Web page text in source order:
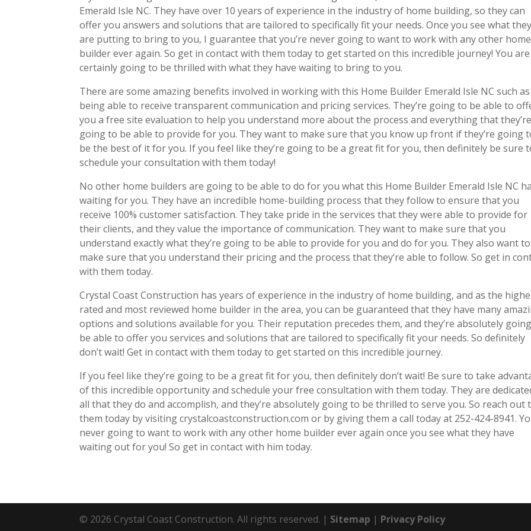
Emerald Isle NC. They have over 10 years of experience in the industry of home building, so they can
offer you answers and solutions that are tailored to specifically fit your needs. Once you see what they
are putting to bring to you, I guarantee that you’re never going to want to work with any other home
builder ever again. So get in contact with them today to get started on this incredible journey! You are
certainly going to be thrilled with what they have waiting to bring to you.
There are some amazing benefits involved in working with this Home Builder Emerald Isle NC such as
being able to receive transparent communication and pricing services. They’re going to be able to
you a free site evaluation to help you understand more about the process and everything that they’re
going to be able to provide for you. They want to make sure that you know up front if they’re going
be the best of it for you. If you feel like they’re going to be a great fit for you, then definitely be sure
schedule your consultation with them today!
No other home builders are going to be able to do for you what this Home Builder Emerald Isle NC
waiting for you. They have an incredible home-building process that they follow to ensure that you
receive 100% customer satisfaction. They take pride in the services that they were able to provide for
their clients, and they value the importance of communication. They want to make sure that you
understand exactly what they’re going to be able to provide for you and do for you. They also want to
make sure that you understand their pricing and the process that they’re able to follow. So get in
with them today.
Crystal Coast Construction has years of experience in the industry of home building, and as the
rated and most reviewed home builder in the area, you can be guaranteed that they have many
options and solutions available for you. Their reputation precedes them, and they’re absolutely
be able to offer you services and solutions that are tailored to specifically fit your needs. So definitely
don’t wait! Get in contact with them today to get started on this incredible journey.
If you feel like they’re going to be a great fit for you, then definitely don’t wait! Be sure to take
of this incredible opportunity and schedule your free consultation with them today. They are
all that they do and accomplish, and they’re absolutely going to be thrilled to serve you. So reach out
them today by visiting crystalcoastconstruction.com or by giving them a call today at 252-424-8941.
never going to want to work with any other home builder ever again once you see what they have
waiting out for you! So get in contact with him today.
© 2026 Crystal Coast Construction. All rights reserved. | Sitemap | Privacy Policy